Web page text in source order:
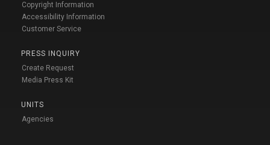
Copyright Information
Accessibility Information
Customer Service
PRESS INQUIRY
Create Request
Media Press Kit
UNITS
Agencies